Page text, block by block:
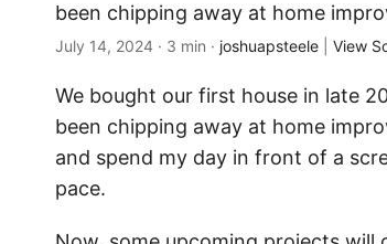
been chipping away at home
July 14, 2024 · 3 min · joshuapsteele View
We bought our first house in late
been chipping away at home
and spend my day in front of a
pace.